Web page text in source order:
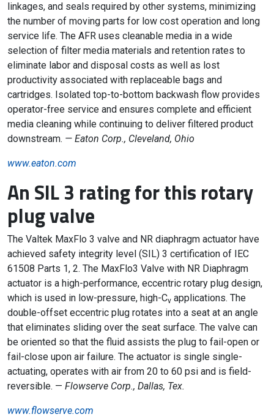
linkages, and seals required by other systems, minimizing
the number of moving parts for low cost operation and long
service life. The AFR uses cleanable media in a wide
selection of filter media materials and retention rates to
eliminate labor and disposal costs as well as lost
productivity associated with replaceable bags and
cartridges. Isolated top-to-bottom backwash flow provides
operator-free service and ensures complete and efficient
media cleaning while continuing to deliver filtered product
downstream. — Eaton Corp., Cleveland, Ohio
www.eaton.com
An SIL 3 rating for this rotary
plug valve
The Valtek MaxFlo 3 valve and NR diaphragm actuator have
achieved safety integrity level (SIL) 3 certification of IEC
61508 Parts 1, 2. The MaxFlo3 Valve with NR Diaphragm
actuator is a high-performance, eccentric rotary plug design,
which is used in low-pressure, high-Cv applications. The
double-offset eccentric plug rotates into a seat at an angle
that eliminates sliding over the seat surface. The valve can
be oriented so that the fluid assists the plug to fail-open or
fail-close upon air failure. The actuator is single single-
actuating, operates with air from 20 to 60 psi and is field-
reversible. — Flowserve Corp., Dallas, Tex.
www.flowserve.com